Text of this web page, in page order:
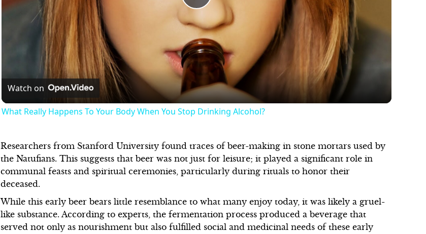
Play
Video
Watch on
What Really Happens To Your Body When You Stop Drinking Alcohol?
Researchers from Stanford University found traces of beer-making in stone mortars used by
the Natufians. This suggests that beer was not just for leisure; it played a significant role in
communal feasts and spiritual ceremonies, particularly during rituals to honor their
deceased.
While this early beer bears little resemblance to what many enjoy today, it was likely a gruel-
like substance. According to experts, the fermentation process produced a beverage that
served not only as nourishment but also fulfilled social and medicinal needs of these early